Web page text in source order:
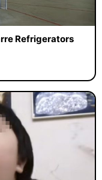
Refrigerators